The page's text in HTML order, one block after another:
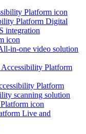
Platform Digital
integration
in-one video solution
Platform
scanning solution
Live and